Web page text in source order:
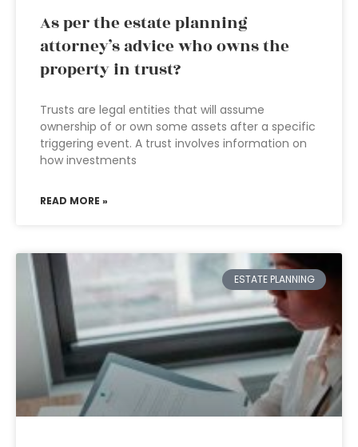
As per the estate planning
attorney’s advice who owns the
property in trust?
Trusts are legal entities that will assume
ownership of or own some assets after a specific
triggering event. A trust involves information on
how investments
READ MORE »
ESTATE PLANNING